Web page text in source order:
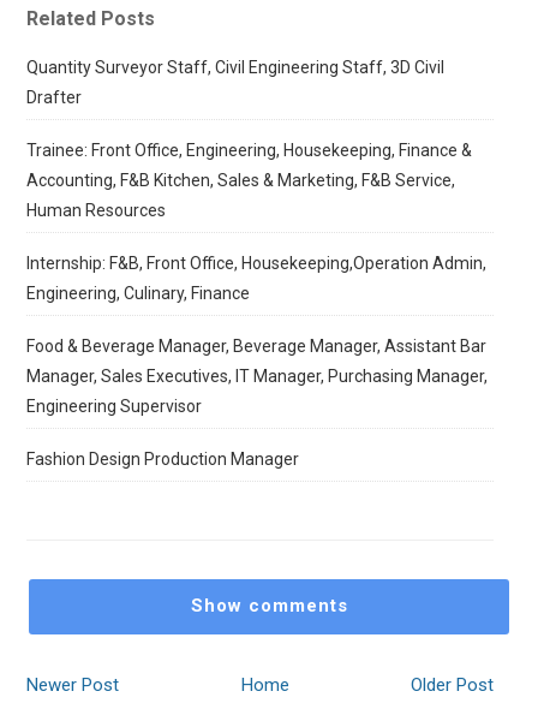
Related Posts
Quantity Surveyor Staff, Civil Engineering Staff, 3D Civil
Drafter
Trainee: Front Office, Engineering, Housekeeping, Finance &
Accounting, F&B Kitchen, Sales & Marketing, F&B Service,
Human Resources
Internship: F&B, Front Office, Housekeeping,Operation Admin,
Engineering, Culinary, Finance
Food & Beverage Manager, Beverage Manager, Assistant Bar
Manager, Sales Executives, IT Manager, Purchasing Manager,
Engineering Supervisor
Fashion Design Production Manager
Show comments
Newer Post Older Post
Home